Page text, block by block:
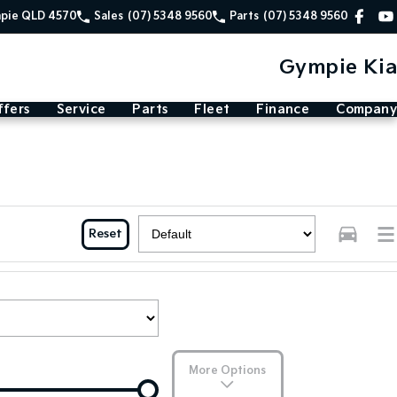
QLD 4570 Sales (07) 5348 9560 Parts (07) 5348 9560
Gympie Kia
Service Parts Fleet Finance Company
Reset
More Options